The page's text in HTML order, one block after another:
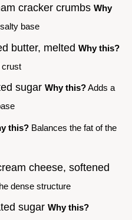
cracker crumbs Why
base
butter, melted Why this?
crust
sugar Why this?Adds a
this? Balances the fat of the
cheese, softened
dense structure
sugar Why this?